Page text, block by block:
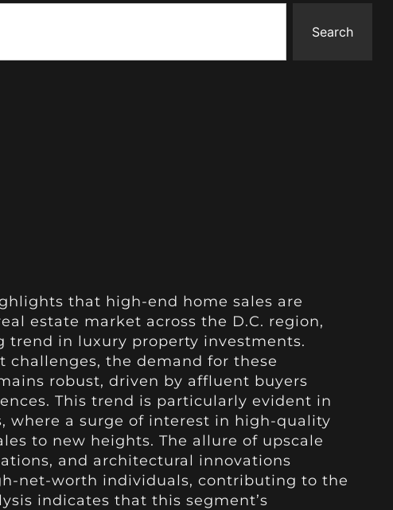
Search
that high-end home sales are
estate market across the D.C. region,
trend in luxury property investments.
challenges, the demand for these
robust, driven by affluent buyers
This trend is particularly evident in
where a surge of interest in high-quality
to new heights. The allure of upscale
and architectural innovations
net-worth individuals, contributing to the
indicates that this segment’s